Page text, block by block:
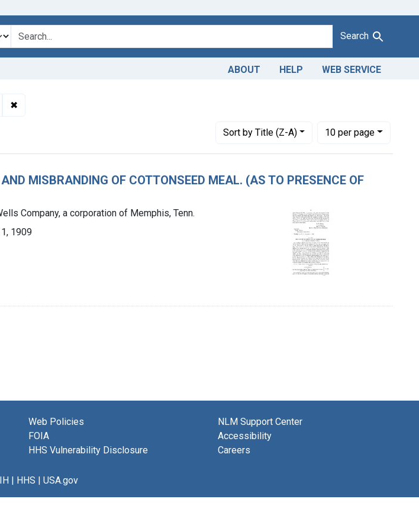
Search
ABOUT HELP WEB SERVICE
✖
Sortby Title (Z-A)
Number of results to display per page
10per page
per page
MISBRANDING OF COTTONSEED MEAL. (AS TO PRESENCE OF
Company, a corporation of Memphis, Tenn.
1909
Web Policies
FOIA
HHS Vulnerability Disclosure
NLM Support Center
Accessibility
Careers
HHS USA.gov